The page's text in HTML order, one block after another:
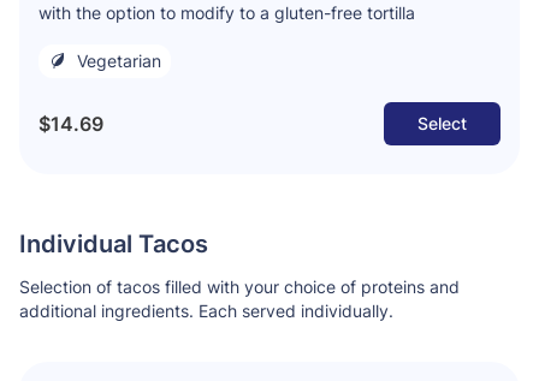
with the option to modify to a gluten-free tortilla
Vegetarian
$14.69 Select
Individual Tacos
Selection of tacos filled with your choice of proteins and
additional ingredients. Each served individually.